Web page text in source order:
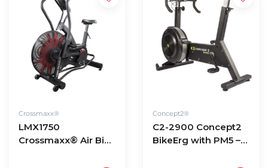
Crossmaxx®
LMX1750
Crossmaxx® Air Bike
Concept2®
C2-2900 Concept2
BikeErg with PM5 –